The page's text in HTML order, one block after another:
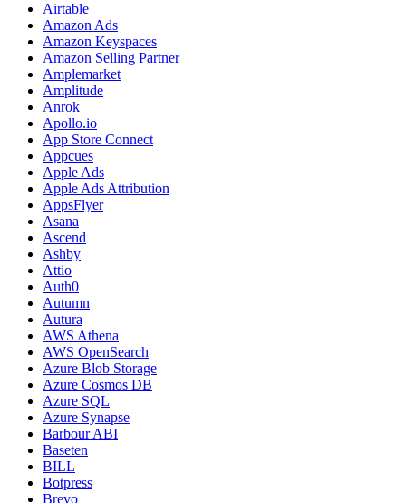
Airtable
Amazon Ads
Amazon Keyspaces
Amazon Selling Partner
Amplemarket
Amplitude
Anrok
Apollo.io
App Store Connect
Appcues
Apple Ads
Apple Ads Attribution
AppsFlyer
Asana
Ascend
Ashby
Attio
Auth0
Autumn
Autura
AWS Athena
AWS OpenSearch
Azure Blob Storage
Azure Cosmos DB
Azure SQL
Azure Synapse
Barbour ABI
Baseten
BILL
Botpress
Brevo